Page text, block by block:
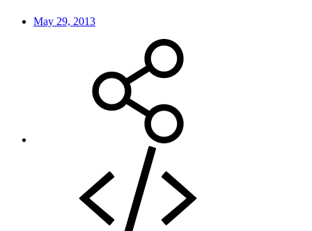
May 29, 2013